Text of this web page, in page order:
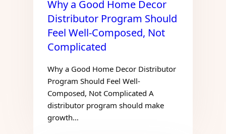
Why a Good Home Decor
Distributor Program Should
Feel Well-Composed, Not
Complicated
Why a Good Home Decor Distributor
Program Should Feel Well-
Composed, Not Complicated A
distributor program should make
growth…